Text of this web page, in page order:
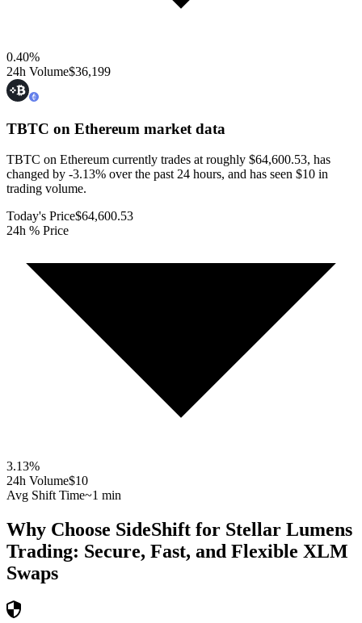
0.40%
24h Volume$36,199
TBTC on Ethereum market data
TBTC on Ethereum currently trades at roughly $64,600.53, has
changed by -3.13% over the past 24 hours, and has seen $10 in
trading volume.
Today's Price$64,600.53
24h % Price
3.13%
24h Volume$10
Avg Shift Time~1 min
Why Choose SideShift for Stellar Lumens
Trading: Secure, Fast, and Flexible XLM
Swaps